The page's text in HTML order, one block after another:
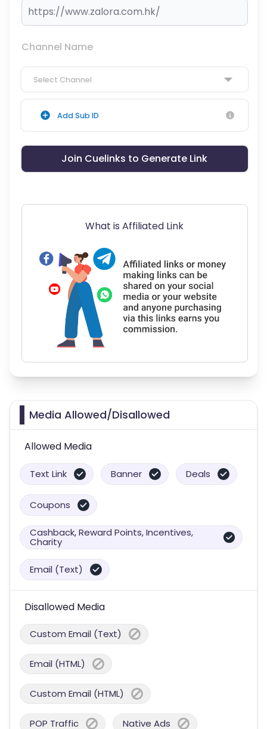
Channel Name
Select Channel
Add Sub ID
Join Cuelinks to Generate Link
What is Affiliated Link
Media Allowed/Disallowed
Allowed Media
Text Link Banner Deals
Coupons
Cashback, Reward Points, Incentives,
Charity
Email (Text)
Disallowed Media
Custom Email (Text)
Email (HTML)
Custom Email (HTML)
POP Traffic Native Ads